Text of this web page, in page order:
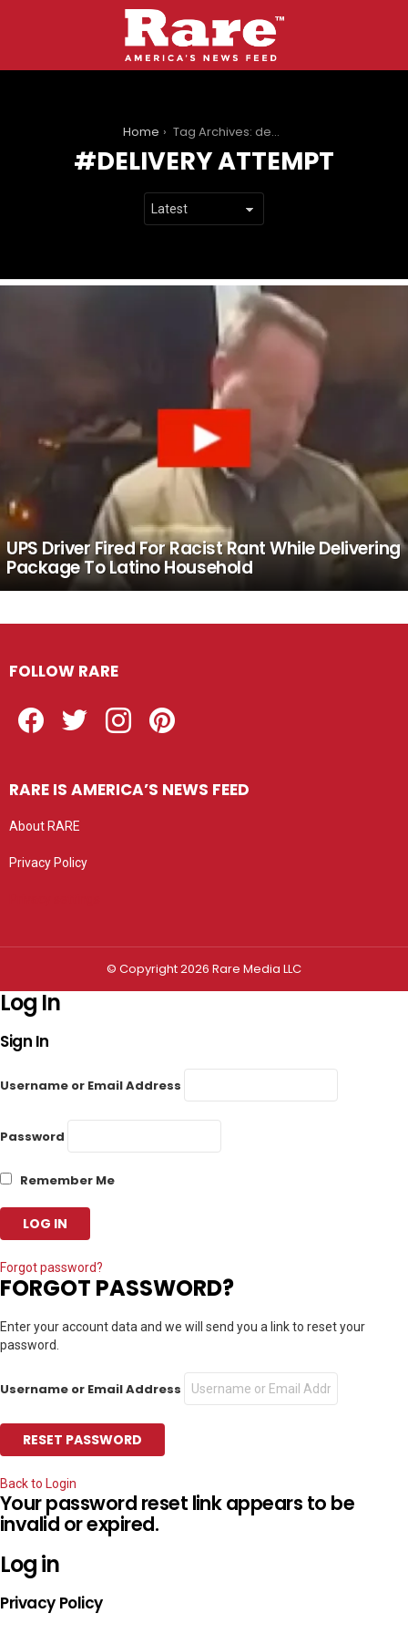
Home Tag Archives: delivery attempt
DELIVERY ATTEMPT
UPS Driver Fired For Racist Rant While Delivering
Package To Latino Household
FOLLOW RARE
RARE IS AMERICA’S NEWS FEED
About RARE
Privacy Policy
© Copyright 2026 Rare Media LLC
Log In
Sign In
Username or Email Address
Password
Remember Me
Forgot password?
FORGOT PASSWORD?
Enter your account data and we will send you a link to reset your
password.
Username or Email Address
Back to Login
Your password reset link appears to be
invalid or expired.
Log in
Privacy Policy